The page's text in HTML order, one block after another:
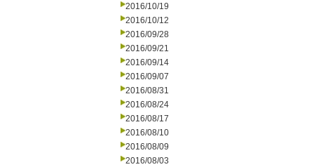
2016/10/19
2016/10/12
2016/09/28
2016/09/21
2016/09/14
2016/09/07
2016/08/31
2016/08/24
2016/08/17
2016/08/10
2016/08/09
2016/08/03